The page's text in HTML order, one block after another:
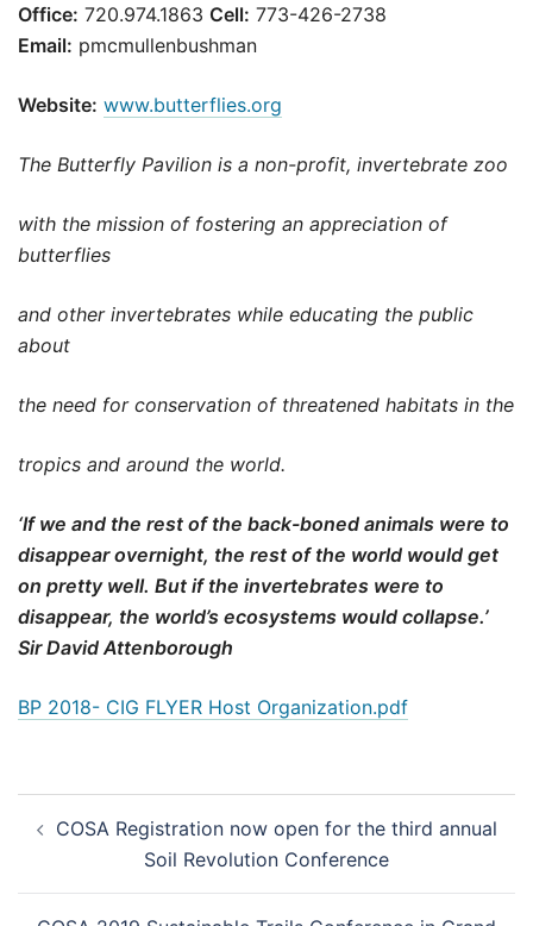
Office: 720.974.1863 Cell: 773-426-2738
Email: pmcmullenbushman
Website: www.butterflies.org
The Butterfly Pavilion is a non-profit, invertebrate zoo
with the mission of fostering an appreciation of
butterflies
and other invertebrates while educating the public
about
the need for conservation of threatened habitats in the
tropics and around the world.
‘If we and the rest of the back-boned animals were to
disappear overnight, the rest of the world would get
on pretty well. But if the invertebrates were to
disappear, the world’s ecosystems would collapse.’
Sir David Attenborough
BP 2018- CIG FLYER Host Organization.pdf
navigation
COSA Registration now open for the third annual
Soil Revolution Conference